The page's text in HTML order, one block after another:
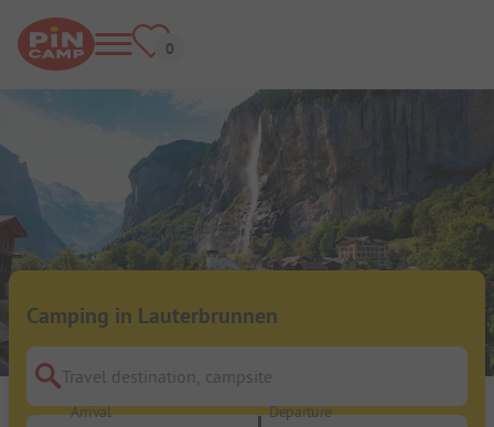
Camping in Lauterbrunnen
Travel destination, campsite
Arrival Departure